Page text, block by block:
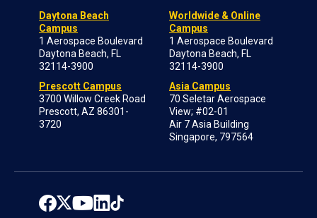
Daytona Beach
Campus
1 Aerospace Boulevard
Daytona Beach, FL
32114-3900
Prescott Campus
3700 Willow Creek Road
Prescott, AZ 86301-
3720
Worldwide & Online
Campus
1 Aerospace Boulevard
Daytona Beach, FL
32114-3900
Asia Campus
70 Seletar Aerospace
View; #02-01
Air 7 Asia Building
Singapore, 797564